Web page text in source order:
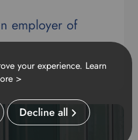
employer of
your experience. Learn
>
Decline all